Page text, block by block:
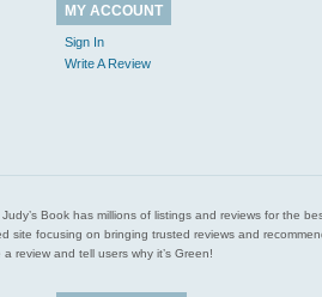
MY ACCOUNT
Sign In
Write A Review
Book has millions of listings and reviews for the
site focusing on bringing trusted reviews and
review and tell users why it’s Green!